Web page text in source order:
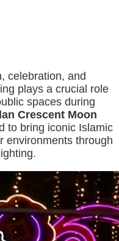
celebration, and
plays a crucial role
spaces during
Crescent Moon
to bring iconic Islamic
environments through